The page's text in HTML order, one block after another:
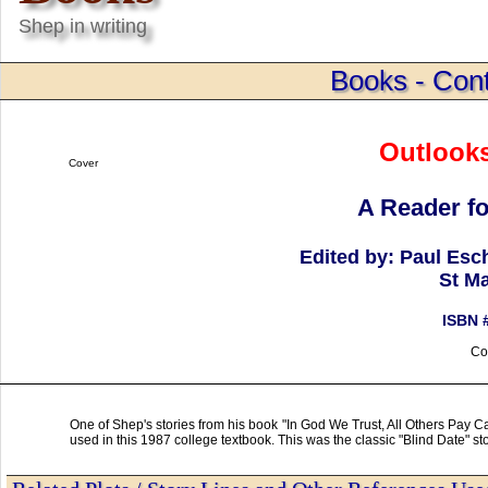
Shep in writing
Books -
Cover
A Reader
Edited by: Paul
St
ISBN
One of Shep's stories from his book "In God We Trust, All Others Pay
used in this 1987 college textbook. This was the classic "Blind Date"